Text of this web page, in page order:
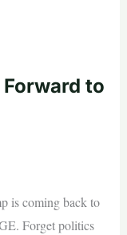
to
is coming back to
Forget politics